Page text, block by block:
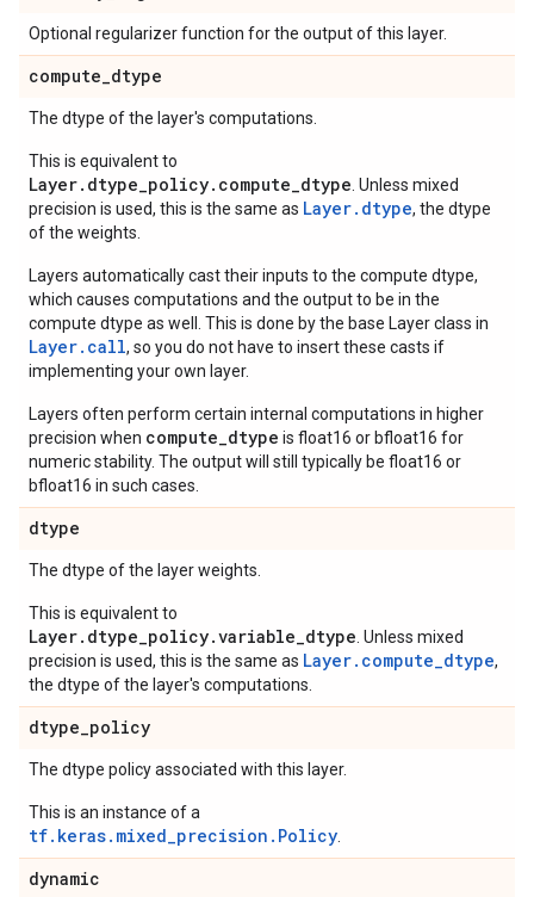
Optional regularizer function for the output of this layer.
compute_dtype
The dtype of the layer's computations.
This is equivalent to
Layer.dtype_policy.compute_dtype . Unless mixed
precision is used, this is the same as Layer.dtype, the dtype
of the weights.
Layers automatically cast their inputs to the compute dtype,
which causes computations and the output to be in the
compute dtype as well. This is done by the base Layer class in
Layer. call, so you do not have to insert these casts if
implementing your own layer.
Layers often perform certain internal computations in higher
precision when compute_dtype is float16 or bfloat16 for
numeric stability. The output will still typically be float16 or
bfloat16 in such cases.
dtype
The dtype of the layer weights.
This is equivalent to
Layer.dtype_policy.variable_dtype . Unless mixed
precision is used, this is the same as Layer.compute_dtype,
the dtype of the layer's computations.
dtype_policy
The dtype policy associated with this layer.
This is an instance of a
tf.keras.mixed_precision.Policy
dynamic